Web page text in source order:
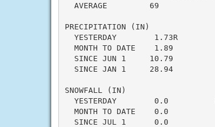
AVERAGE         69
PRECIPITATION (IN)
YESTERDAY        1.73R
MONTH TO DATE    1.89
SINCE JUN 1     10.79
SINCE JAN 1     28.94
SNOWFALL (IN)
YESTERDAY        0.0
MONTH TO DATE    0.0
SINCE JUL 1      0.0